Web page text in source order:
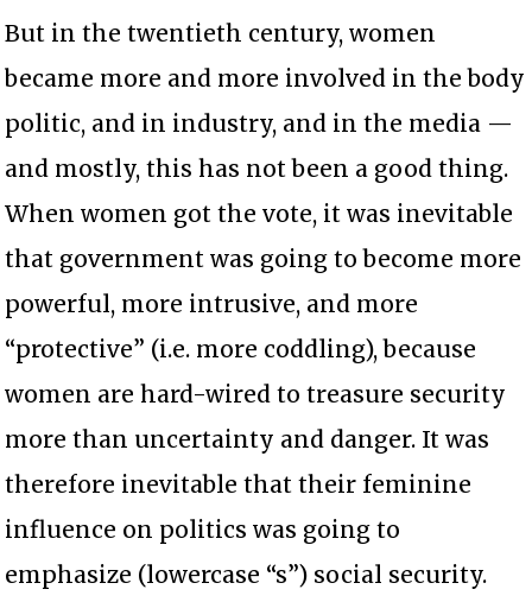
But in the twentieth century, women
became more and more involved in the body
politic, and in industry, and in the media —
and mostly, this has not been a good thing.
When women got the vote, it was inevitable
that government was going to become more
powerful, more intrusive, and more
“protective” (i.e. more coddling), because
women are hard-wired to treasure security
more than uncertainty and danger. It was
therefore inevitable that their feminine
influence on politics was going to
emphasize (lowercase “s”) social security.